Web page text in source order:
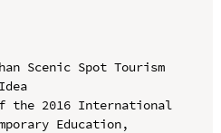
Scenic Spot Tourism
the 2016 International
Education,